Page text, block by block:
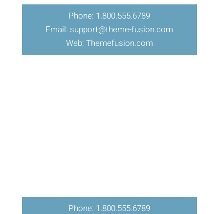
Phone: 1.800.555.6789
Email: support@theme-fusion.com
Web: Themefusion.com
Phone: 1.800.555.6789